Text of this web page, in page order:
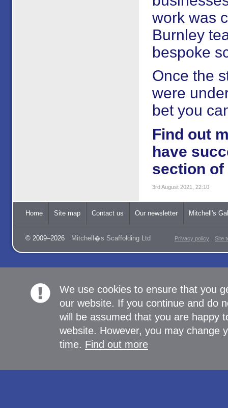
work was
Burnley
bespoke
Once the
were
bet you
Find out
have
section of
3rd August 2021, 22:10
Home Site map Contact us Our newsletter Mitchell's
© 2009–2026 Mitchell�s Scaffolding Ltd Privacy policy Site
We use cookies to ensure that you
our website. If you continue and do
will be assumed that you are happy
website. However, you may change
time. Find out more